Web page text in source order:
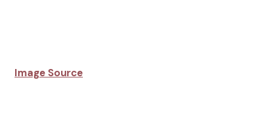
Image Source